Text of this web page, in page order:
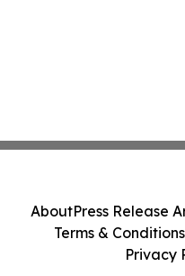
AboutPress Release
Terms & Conditions
Privacy